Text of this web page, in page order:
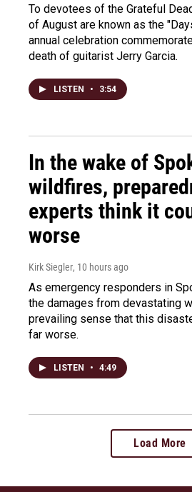
To devotees of the Grateful
of August are known as the
annual celebration
death of guitarist Jerry Garcia.
LISTEN • 3:54
In the wake of
wildfires,
experts think it
worse
Kirk Siegler, 10 hours ago
As emergency responders in
the damages from devastating
prevailing sense that this
far worse.
LISTEN • 4:49
Load More